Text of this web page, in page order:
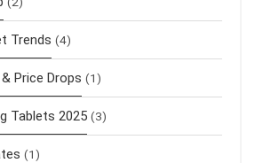
Trends (4)
Price Drops (1)
Tablets 2025 (3)
(1)